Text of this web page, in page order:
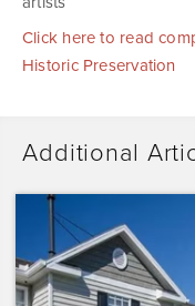
Click here to read
Historic Preservation
Additional
Dominium
Acquires
Sunrise
Pointe